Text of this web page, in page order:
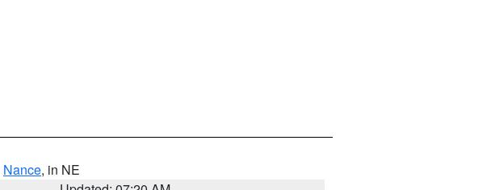
Nance, in NE